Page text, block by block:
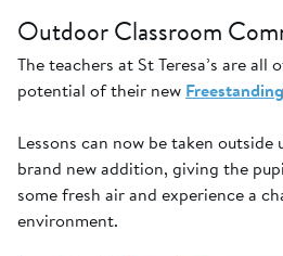
Outdoor Classroom
The teachers at St Teresa’s are all
potential of their new
Lessons can now be taken
brand new addition, giving the
some fresh air and experience a
environment.